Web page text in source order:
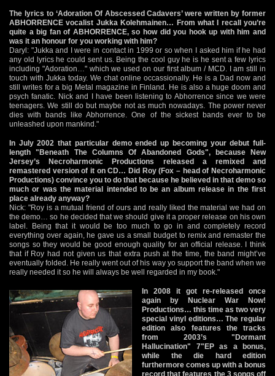
The lyrics to ‘Adoration Of Abscessed Cadavers’ were written by former
ABHORRENCE vocalist Jukka Kolehmainen… From what I recall you’re
quite a big fan of ABHORRENCE, so how did you hook up with him and
was it an honour for you working with him?
Daryl: "Jukka and I were in contact in 1999 or so when I asked him if he had
any old lyrics he could sent us. Being the cool guy he is he sent a few lyrics
including "Adoration…" which we used on our first album / MCD. I am still in
touch with Jukka today. We chat online occassionally. He is a Dad now and
still writes for a big Metal magazine in Finland. He is also a huge doom and
psych fanatic. Nick and I have been listening to Abhorrence since we were
teenagers. We still do but maybe not as much nowadays. The power never
dies with bands like Abhorrence. One of the sickest bands ever to be
unleashed upon mankind."
In July 2002 that particular demo ended up becoming your debut full-
length "Beneath The Columns Of Abandoned Gods", because New
Jersey’s Necroharmonic Productions released a remixed and
remastered version of it on CD… Did Roy (Fox – head of Necroharmonic
Productions) convince you to do that because he believed in that demo so
much or was the material intended to be an album release in the first
place already anyway?
Nick: "Roy is a mutual friend of ours and really liked the material we had on
the demo… so he decided that we should give it a proper release on his own
label. Being that it would be too much to go in and completely record
everything over again, he gave us a small budget to remix and remaster the
songs so they would be good enough quality for an official release. I think
that if Roy had not given us that extra push at the time, the band might’ve
eventually folded. He really went out of his way yo support the band when we
really needed it so he will always be well regarded in my book."
In 2008 it got re-released once
again by Nuclear War Now!
Productions… this time as two very
special vinyl editions… The regular
edition also features the tracks
from 2003’s "Dormant
Hallucination" 7"EP as a bonus,
while the die hard edition
furthermore comes up with a bonus
record that features the 3 songs off